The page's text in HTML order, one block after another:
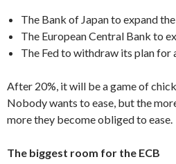
The Bank of Japan to expand
The European Central Bank to
The Fed to withdraw its plan for
After 20%, it will be a game of
Nobody wants to ease, but the
more they become obliged to ease.
The biggest room for the ECB